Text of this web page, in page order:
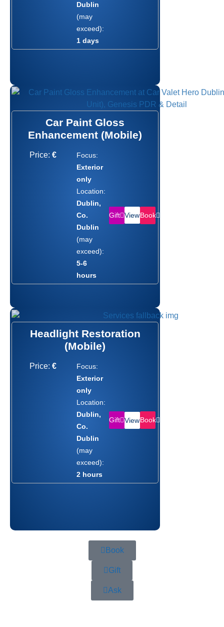
Dublin
(may
exceed):
1 days
Car Paint Gloss
Enhancement (Mobile)
Price: €
Focus:
Exterior
only
Location:
Dublin,
Co.
Dublin
(may
exceed):
5-6
hours
Gift ViewBook
Headlight Restoration
(Mobile)
Price: €
Focus:
Exterior
only
Location:
Dublin,
Co.
Dublin
(may
exceed):
2 hours
Gift ViewBook
Book
Gift
Ask